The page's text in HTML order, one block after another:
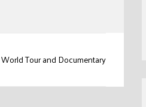
Tour and Documentary